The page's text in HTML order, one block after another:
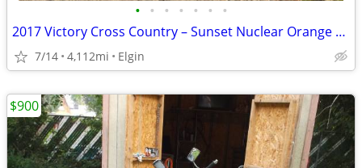
• • • • • • •
2017 Victory Cross Country – Sunset Nuclear Orange – Low Miles
7/14 4,112mi Elgin
$900